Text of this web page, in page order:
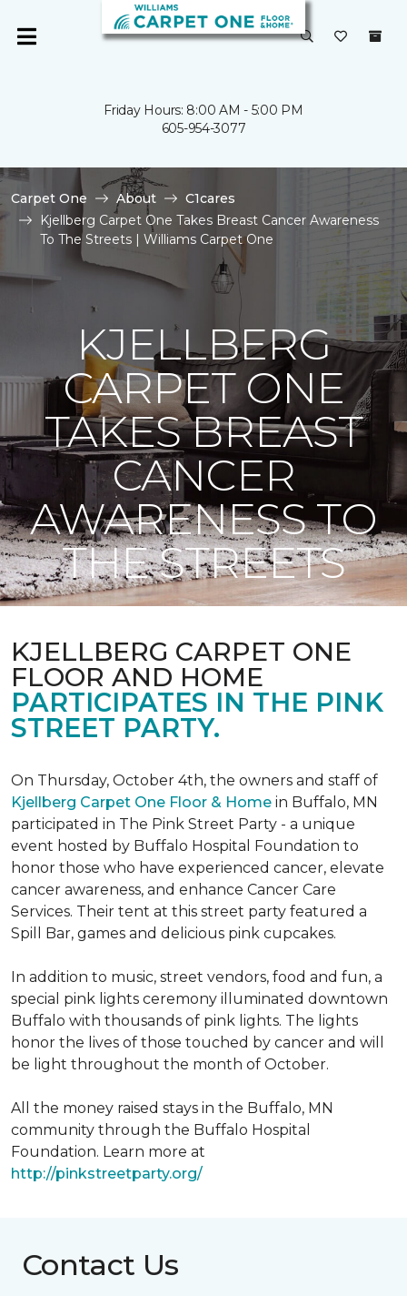
Friday Hours: 8:00 AM - 5:00 PM
605-954-3077
Carpet One About
C1cares
Kjellberg Carpet One Takes Breast Cancer Awareness
To The Streets | Williams Carpet One
KJELLBERG
CARPET ONE
TAKES BREAST
CANCER
AWARENESS TO
THE STREETS
KJELLBERG CARPET ONE
FLOOR AND HOME
PARTICIPATES IN THE PINK
STREET PARTY.
On Thursday, October 4th, the owners and staff of
Kjellberg Carpet One Floor & Home in Buffalo, MN
participated in The Pink Street Party - a unique
event hosted by Buffalo Hospital Foundation to
honor those who have experienced cancer, elevate
cancer awareness, and enhance Cancer Care
Services. Their tent at this street party featured a
Spill Bar, games and delicious pink cupcakes.
In addition to music, street vendors, food and fun, a
special pink lights ceremony illuminated downtown
Buffalo with thousands of pink lights. The lights
honor the lives of those touched by cancer and will
be light throughout the month of October.
All the money raised stays in the Buffalo, MN
community through the Buffalo Hospital
Foundation. Learn more at
http://pinkstreetparty.org/
Contact Us